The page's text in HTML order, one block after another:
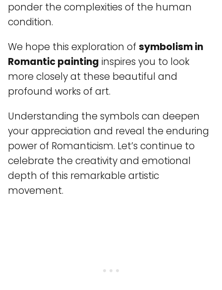
ponder the complexities of the human
condition.
We hope this exploration of symbolism in
Romantic painting inspires you to look
more closely at these beautiful and
profound works of art.
Understanding the symbols can deepen
your appreciation and reveal the enduring
power of Romanticism. Let’s continue to
celebrate the creativity and emotional
depth of this remarkable artistic
movement.